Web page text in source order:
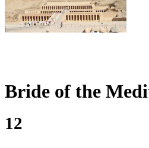
Bride of the
12